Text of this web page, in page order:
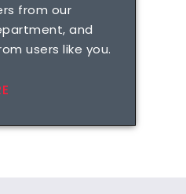
from our
and
users like you.